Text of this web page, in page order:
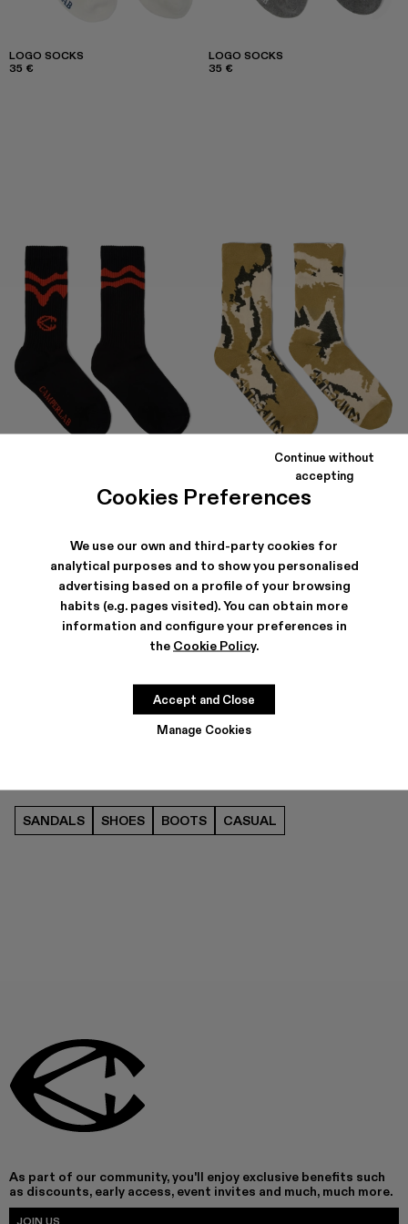
Cookies Preferences
We use our own and third-party cookies for
analytical purposes and to show you personalised
advertising based on a profile of your browsing
habits (e.g. pages visited). You can obtain more
information and configure your preferences in
the Cookie Policy.
Manage Cookies
Continue without
accepting
Accept and Close
LOGO SOCKS
35 €
LOGO SOCKS
35 €
28 €
SANDALS SHOES BOOTS CASUAL
As part of our community, you'll enjoy exclusive benefits such
as discounts, early access, event invites and much, much more.
JOIN US